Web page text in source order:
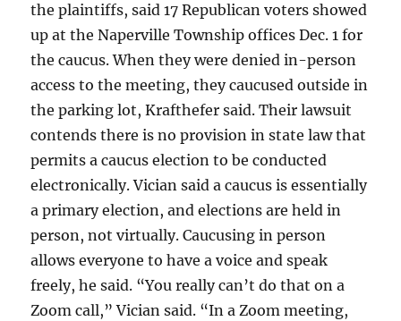
the plaintiffs, said 17 Republican voters showed
up at the Naperville Township offices Dec. 1 for
the caucus. When they were denied in-person
access to the meeting, they caucused outside in
the parking lot, Krafthefer said. Their lawsuit
contends there is no provision in state law that
permits a caucus election to be conducted
electronically. Vician said a caucus is essentially
a primary election, and elections are held in
person, not virtually. Caucusing in person
allows everyone to have a voice and speak
freely, he said. “You really can’t do that on a
Zoom call,” Vician said. “In a Zoom meeting,